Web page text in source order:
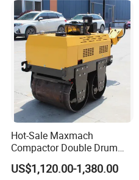
Hot-Sale Maxmach
Compactor Double Drum
Small Vibratory Walk
Behind Mini Road Roller
US$1,120.00-1,380.00